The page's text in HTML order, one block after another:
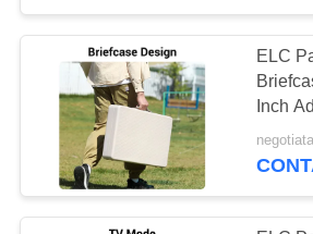
CONTACT
REQUEST
A QUOTE
Smart TV
ELC
Inch